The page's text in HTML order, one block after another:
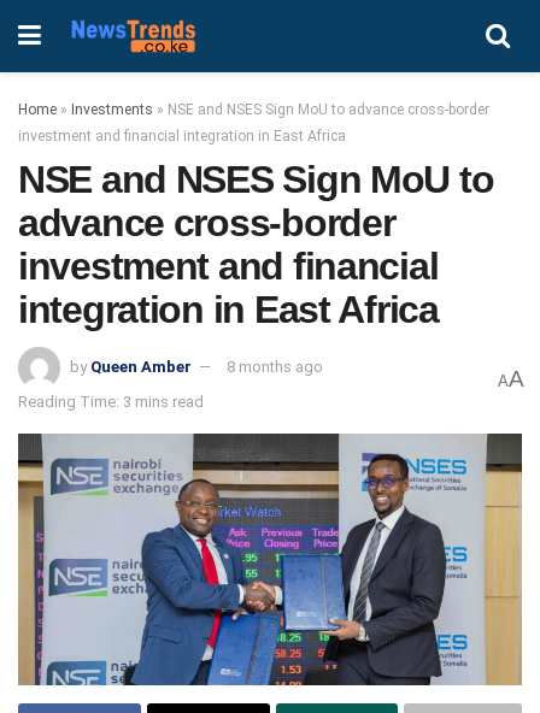
Home » Investments » NSE and NSES Sign MoU to advance cross-border
investment and financial integration in East Africa
NSE and NSES Sign MoU to
advance cross-border
investment and financial
integration in East Africa
by Queen Amber
8 months ago
Reading Time: 3 mins read
AA